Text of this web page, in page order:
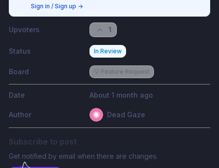
Sign in / Sign up →
Upvoters 1
Status In Review
Board 💡 Feature Request
Date About 1 month ago
Author Dead Gaze
Subscribe to post
Get notified by email when there are changes.